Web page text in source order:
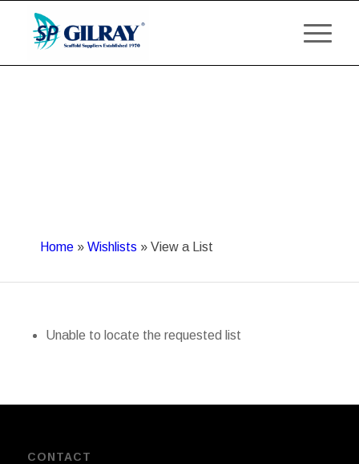
Home » Wishlists » View a List
Unable to locate the requested list
CONTACT